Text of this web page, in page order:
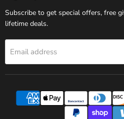
Subscribe to get special offers, free
lifetime deals.
Email address